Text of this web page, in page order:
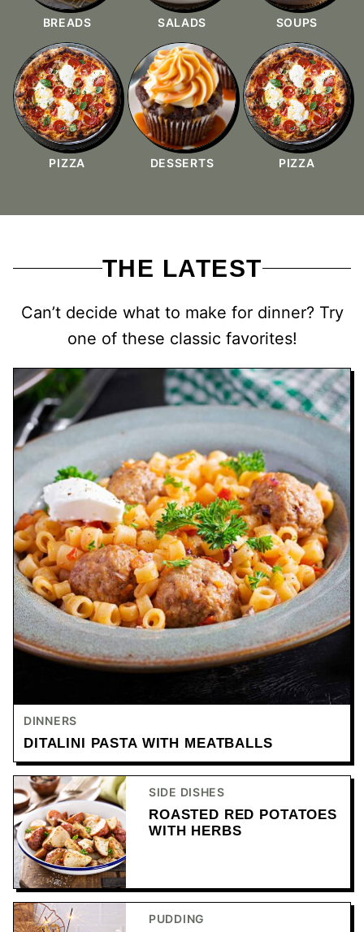
BREADS SALADS SOUPS
PIZZA DESSERTS PIZZA
THE LATEST
Can’t decide what to make for dinner? Try
one of these classic favorites!
DINNERS
DITALINI PASTA WITH MEATBALLS
SIDE DISHES
ROASTED RED POTATOES
WITH HERBS
PUDDING